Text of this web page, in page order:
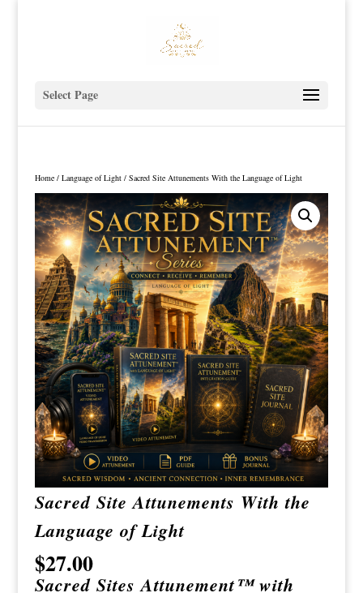
Select Page
Home/ Language of Light/ Sacred Site Attunements With the Language of Light
Sacred Site Attunements With the
Language of Light
$27.00
Sacred Sites Attunement™ with